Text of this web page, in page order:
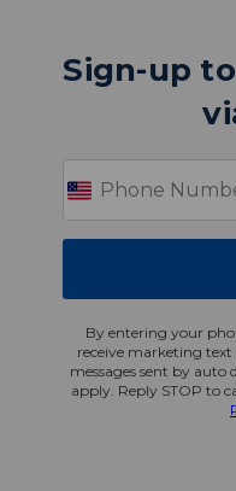
Sign-up
By entering your
receive marketing
messages sent by auto
apply. Reply STOP to